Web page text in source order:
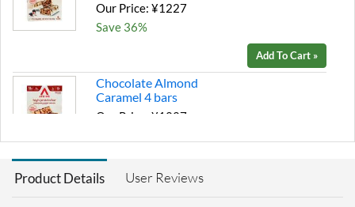
Our Price: ¥1227
Save 36%
Add To Cart »
Chocolate Almond
Caramel 4 bars
Our Price: ¥1227
Product Details User Reviews